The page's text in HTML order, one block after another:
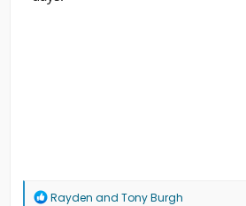
R
Rayden and Tony Burgh